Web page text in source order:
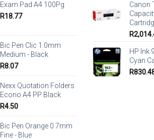
Exam Pad A4 100Pg
R18.77
Bic Pen Clic 1.0mm
Medium - Black
R8.07
Nexx Quotation Folders
Econo A4 PP Black
R4.50
Bic Pen Orange 0.7mm
Fine - Blue
Canon
R
HP Ink
Cyan
R